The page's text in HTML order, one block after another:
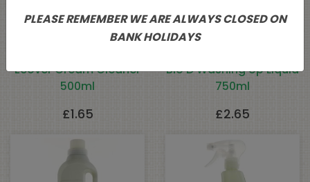
Ecover Cream Cleaner
500ml
£1.65
Bio D Washing Up Liquid
750ml
£2.65
PLEASE REMEMBER WE ARE ALWAYS CLOSED ON
BANK HOLIDAYS